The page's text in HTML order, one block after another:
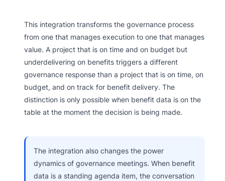
This integration transforms the governance process
from one that manages execution to one that manages
value. A project that is on time and on budget but
underdelivering on benefits triggers a different
governance response than a project that is on time, on
budget, and on track for benefit delivery. The
distinction is only possible when benefit data is on the
table at the moment the decision is being made.
The integration also changes the power
dynamics of governance meetings. When benefit
data is a standing agenda item, the conversation